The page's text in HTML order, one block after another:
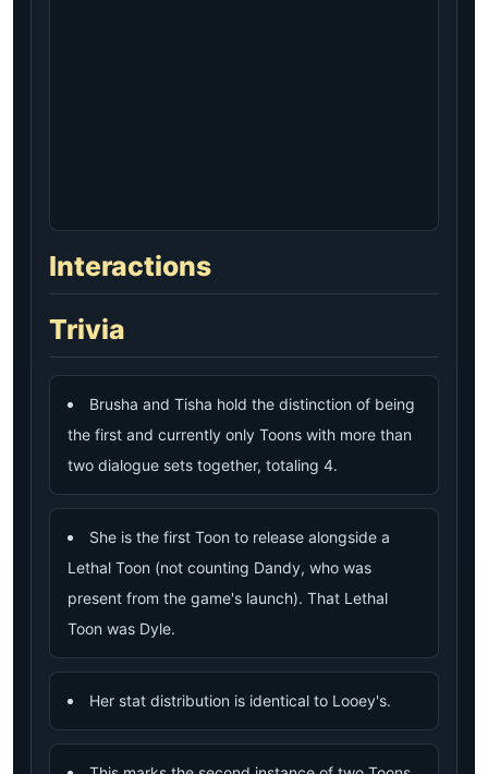
Interactions
Trivia
Brusha and Tisha hold the distinction of being
the first and currently only Toons with more than
two dialogue sets together, totaling 4.
She is the first Toon to release alongside a
Lethal Toon (not counting Dandy, who was
present from the game's launch). That Lethal
Toon was Dyle.
Her stat distribution is identical to Looey's.